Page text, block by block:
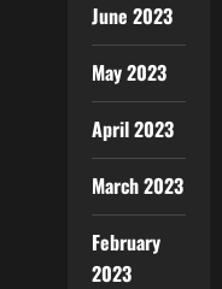
June 2023
May 2023
April 2023
March 2023
February
2023